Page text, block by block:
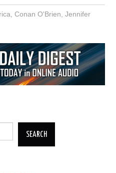
Conan O'Brien Jennifer
SEARCH